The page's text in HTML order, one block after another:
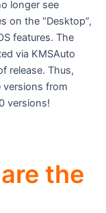
longer see
on the “Desktop”,
features. The
via KMSAuto
release. Thus,
versions from
versions!
the